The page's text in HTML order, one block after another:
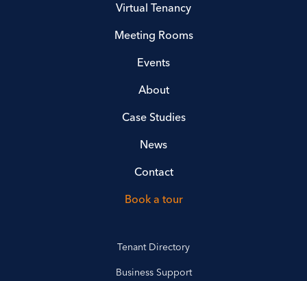
Virtual Tenancy
Meeting Rooms
Events
About
Case Studies
News
Contact
Book a tour
Tenant Directory
Business Support